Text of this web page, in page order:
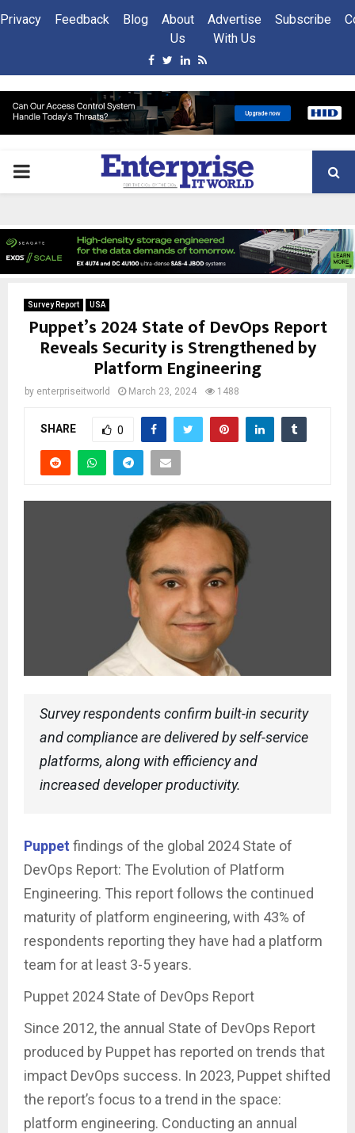
Privacy Feedback Blog
About
Us
Advertise
With Us
Subscribe
Facebook
Twitter
Linkedin
Rss
PRIMARY
Survey Report USA
Puppet’s 2024 State of DevOps Report
Reveals Security is Strengthened by
Platform Engineering
by enterpriseitworld March 23, 2024 1488
SHARE 0
Survey respondents confirm built-in security
and compliance are delivered by self-service
platforms, along with efficiency and
increased developer productivity.
Puppet findings of the global 2024 State of
DevOps Report: The Evolution of Platform
Engineering. This report follows the continued
maturity of platform engineering, with 43% of
respondents reporting they have had a platform
team for at least 3-5 years.
Puppet 2024 State of DevOps Report
Since 2012, the annual State of DevOps Report
produced by Puppet has reported on trends that
impact DevOps success. In 2023, Puppet shifted
the report’s focus to a trend in the space:
platform engineering. Conducting an annual